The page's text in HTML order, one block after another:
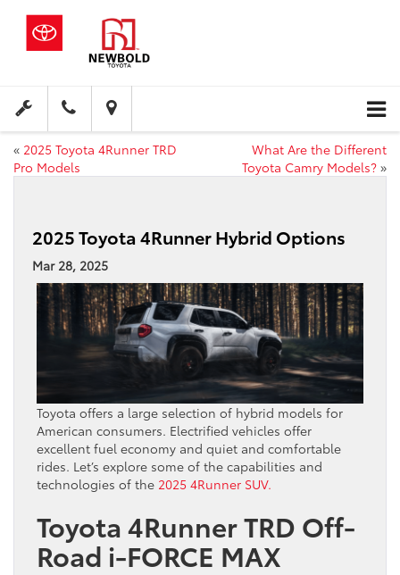
« 2025 Toyota 4Runner TRD
Pro Models
What Are the Different
Toyota Camry Models? »
2025 Toyota 4Runner Hybrid Options
Mar 28, 2025
Toyota offers a large selection of hybrid models for
American consumers. Electrified vehicles offer
excellent fuel economy and quiet and comfortable
rides. Let’s explore some of the capabilities and
technologies of the 2025 4Runner SUV.
Toyota 4Runner TRD Off-
Road i-FORCE MAX